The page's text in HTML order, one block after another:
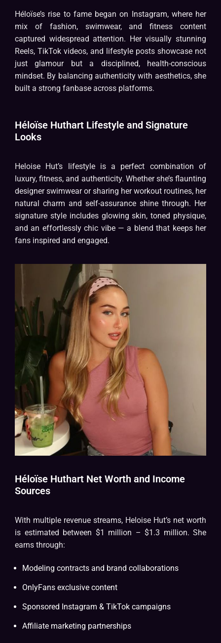
Héloïse’s rise to fame began on Instagram, where her
mix of fashion, swimwear, and fitness content
captured widespread attention. Her visually stunning
Reels, TikTok videos, and lifestyle posts showcase not
just glamour but a disciplined, health-conscious
mindset. By balancing authenticity with aesthetics, she
built a strong fanbase across platforms.
Héloïse Huthart Lifestyle and Signature
Looks
Heloise Hut’s lifestyle is a perfect combination of
luxury, fitness, and authenticity. Whether she’s flaunting
designer swimwear or sharing her workout routines, her
natural charm and self-assurance shine through. Her
signature style includes glowing skin, toned physique,
and an effortlessly chic vibe — a blend that keeps her
fans inspired and engaged.
Héloïse Huthart Net Worth and Income
Sources
With multiple revenue streams, Heloise Hut’s net worth
is estimated between $1 million – $1.3 million. She
earns through:
Modeling contracts and brand collaborations
OnlyFans exclusive content
Sponsored Instagram & TikTok campaigns
Affiliate marketing partnerships